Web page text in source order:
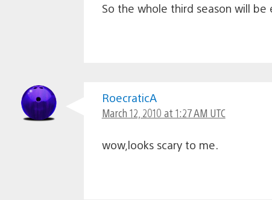
So the whole third season will be
RoecraticA
March 12, 2010 at 1:27 AM UTC
wow,looks scary to me.